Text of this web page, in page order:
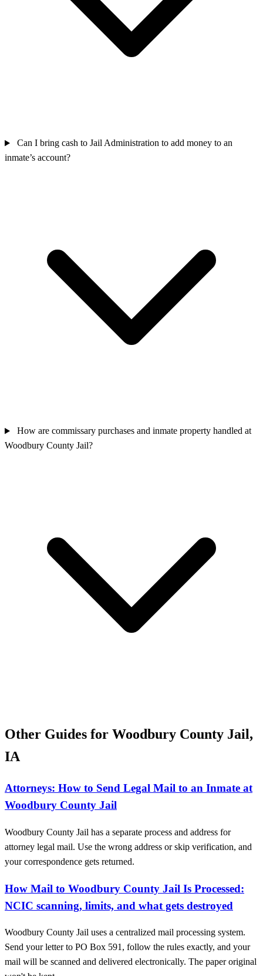
Can I bring cash to Jail Administration to add money to an
inmate’s account?
How are commissary purchases and inmate property handled at
Woodbury County Jail?
Other Guides for Woodbury County Jail,
IA
Attorneys: How to Send Legal Mail to an Inmate at
Woodbury County Jail
Woodbury County Jail has a separate process and address for
attorney legal mail. Use the wrong address or skip verification, and
your correspondence gets returned.
How Mail to Woodbury County Jail Is Processed:
NCIC scanning, limits, and what gets destroyed
Woodbury County Jail uses a centralized mail processing system.
Send your letter to PO Box 591, follow the rules exactly, and your
mail will be scanned and delivered electronically. The paper original